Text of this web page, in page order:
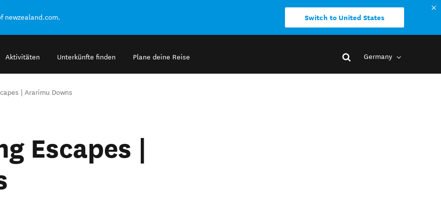
newzealand.com. Switch to United States
Aktivitäten Unterkünfte finden Plane deine Reise Germany
| Ararimu Downs
Escapes |